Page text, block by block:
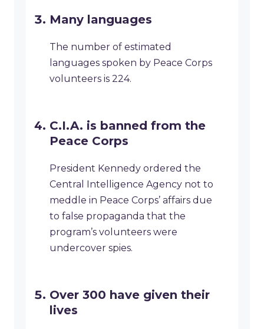
Many languages
The number of estimated
languages spoken by Peace Corps
volunteers is 224.
C.I.A. is banned from the
Peace Corps
President Kennedy ordered the
Central Intelligence Agency not to
meddle in Peace Corps’ affairs due
to false propaganda that the
program’s volunteers were
undercover spies.
Over 300 have given their
lives